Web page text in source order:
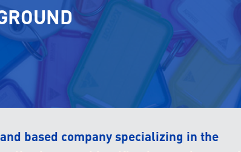
based company specializing in the